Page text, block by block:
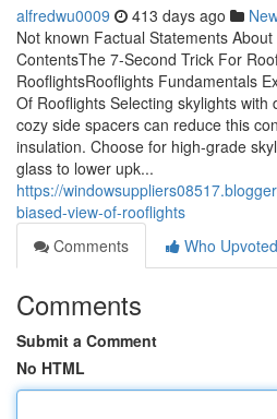
alfredwu0009 413 days ago
Not known Factual Statements
ContentsThe 7-Second Trick For
RooflightsRooflights Fundamentals
Of Rooflights Selecting skylights with
cozy side spacers can reduce this
insulation. Choose for high-grade
glass to lower upk...
https://
biased-view-of-rooflights
Comments
Who Upvoted
Comments
Submit a Comment
No HTML